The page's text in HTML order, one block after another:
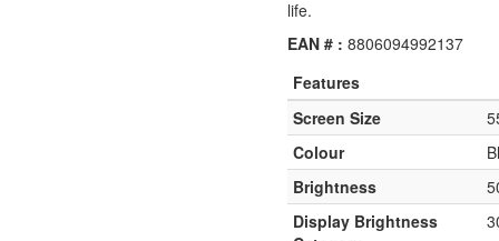
life.
EAN # : 8806094992137
Features
Screen Size
Colour
Brightness
Display Brightness